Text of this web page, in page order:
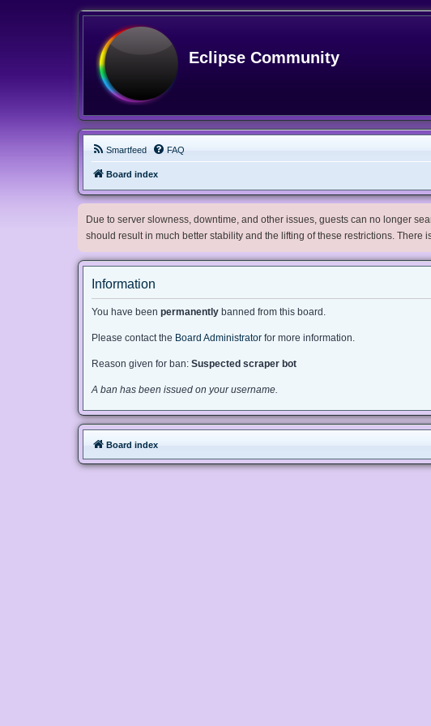
Eclipse Community
Smartfeed FAQ
Board index
Due to server slowness, downtime, and other issues, guests can no longer
should result in much better stability and the lifting of these restrictions.
Information
You have been permanently banned from this board.
Please contact the Board Administrator for more information.
Reason given for ban: Suspected scraper bot
A ban has been issued on your username.
Board index